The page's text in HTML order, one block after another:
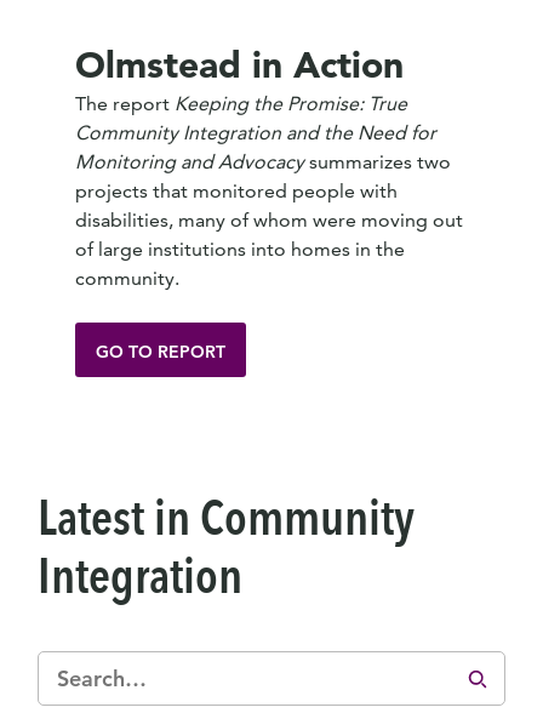
Olmstead in Action
The report Keeping the Promise: True
Community Integration and the Need for
Monitoring and Advocacysummarizes two
projects that monitored people with
disabilities, many of whom were moving out
of large institutions into homes in the
community.
GO TO REPORT
Latest in Community
Integration